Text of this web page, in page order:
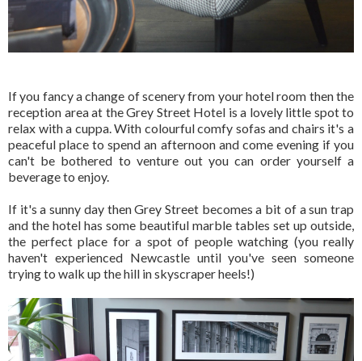
If you fancy a change of scenery from your hotel room then the
reception area at the Grey Street Hotel is a lovely little spot to
relax with a cuppa. With colourful comfy sofas and chairs it's a
peaceful place to spend an afternoon and come evening if you
can't be bothered to venture out you can order yourself a
beverage to enjoy.
If it's a sunny day then Grey Street becomes a bit of a sun trap
and the hotel has some beautiful marble tables set up outside,
the perfect place for a spot of people watching (you really
haven't experienced Newcastle until you've seen someone
trying to walk up the hill in skyscraper heels!)